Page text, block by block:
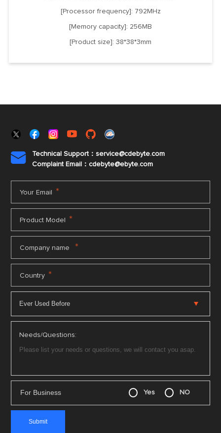
[Processor frequency]: 792MHz
[Memory capacity]: 256MB
[Product size]: 38*38*3mm

Technical Support：service@cdebyte.com
Complaint Email：cdebyte@ebyte.com
Your Email *
Product Model *
Company name *
Country *
Needs/Questions:
For Business Yes NO